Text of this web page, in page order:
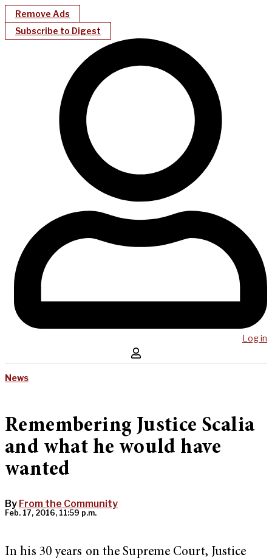
Remove Ads
Subscribe to Digest
Log in
News
Remembering Justice Scalia
and what he would have
wanted
By From the Community
Feb. 17, 2016, 11:59 p.m.
In his 30 years on the Supreme Court, Justice